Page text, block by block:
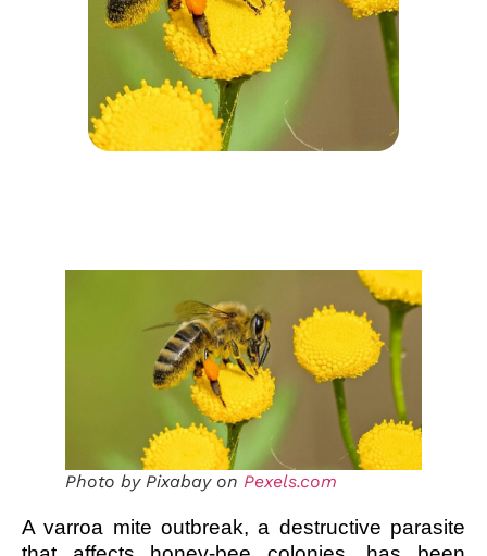
Photo by Pixabay on Pexels.com
A varroa mite outbreak, a destructive parasite